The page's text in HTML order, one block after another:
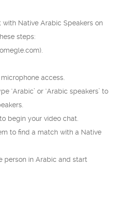
with Native Arabic Speakers on
steps:
access.
‘Arabic’ or ‘Arabic speakers’ to
begin your video chat.
to find a match with a Native
person in Arabic and start